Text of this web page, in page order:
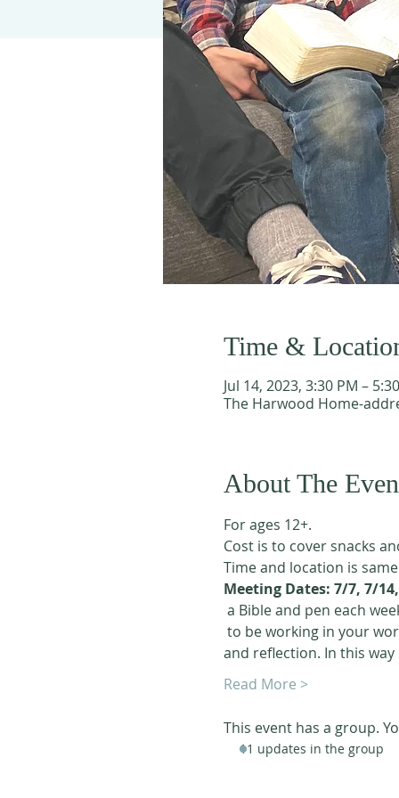
Time &
Jul 14, 2023, 3:30 PM –
The Harwood Home-
About The
For ages 12+.
Cost is to cover snacks
Time and location is
Meeting Dates: 7/7, 7/
a Bible and pen each
and reflection. In this
Read More >
This event has a group.
11 updates in the group